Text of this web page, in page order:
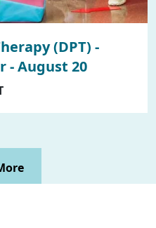
(DPT) -
- August 20